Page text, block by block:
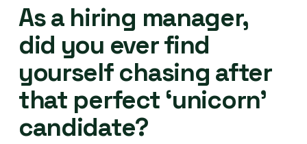
As a hiring manager,
did you ever find
yourself chasing after
that perfect ‘unicorn’
candidate?